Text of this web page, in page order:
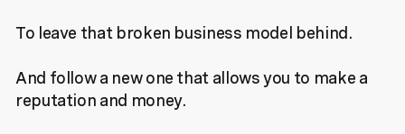
To leave that broken business model behind.
And follow a new one that allows you to make a
reputation and money.